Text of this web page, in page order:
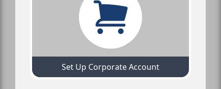
Set Up Corporate Account